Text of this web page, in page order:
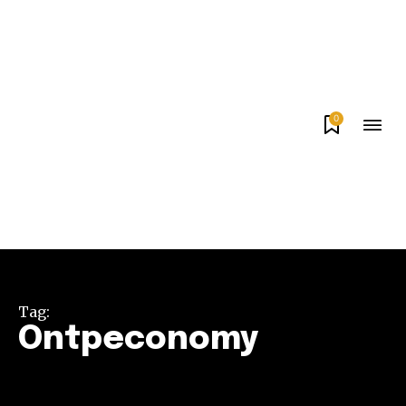
0
Tag:
Ontpeconomy